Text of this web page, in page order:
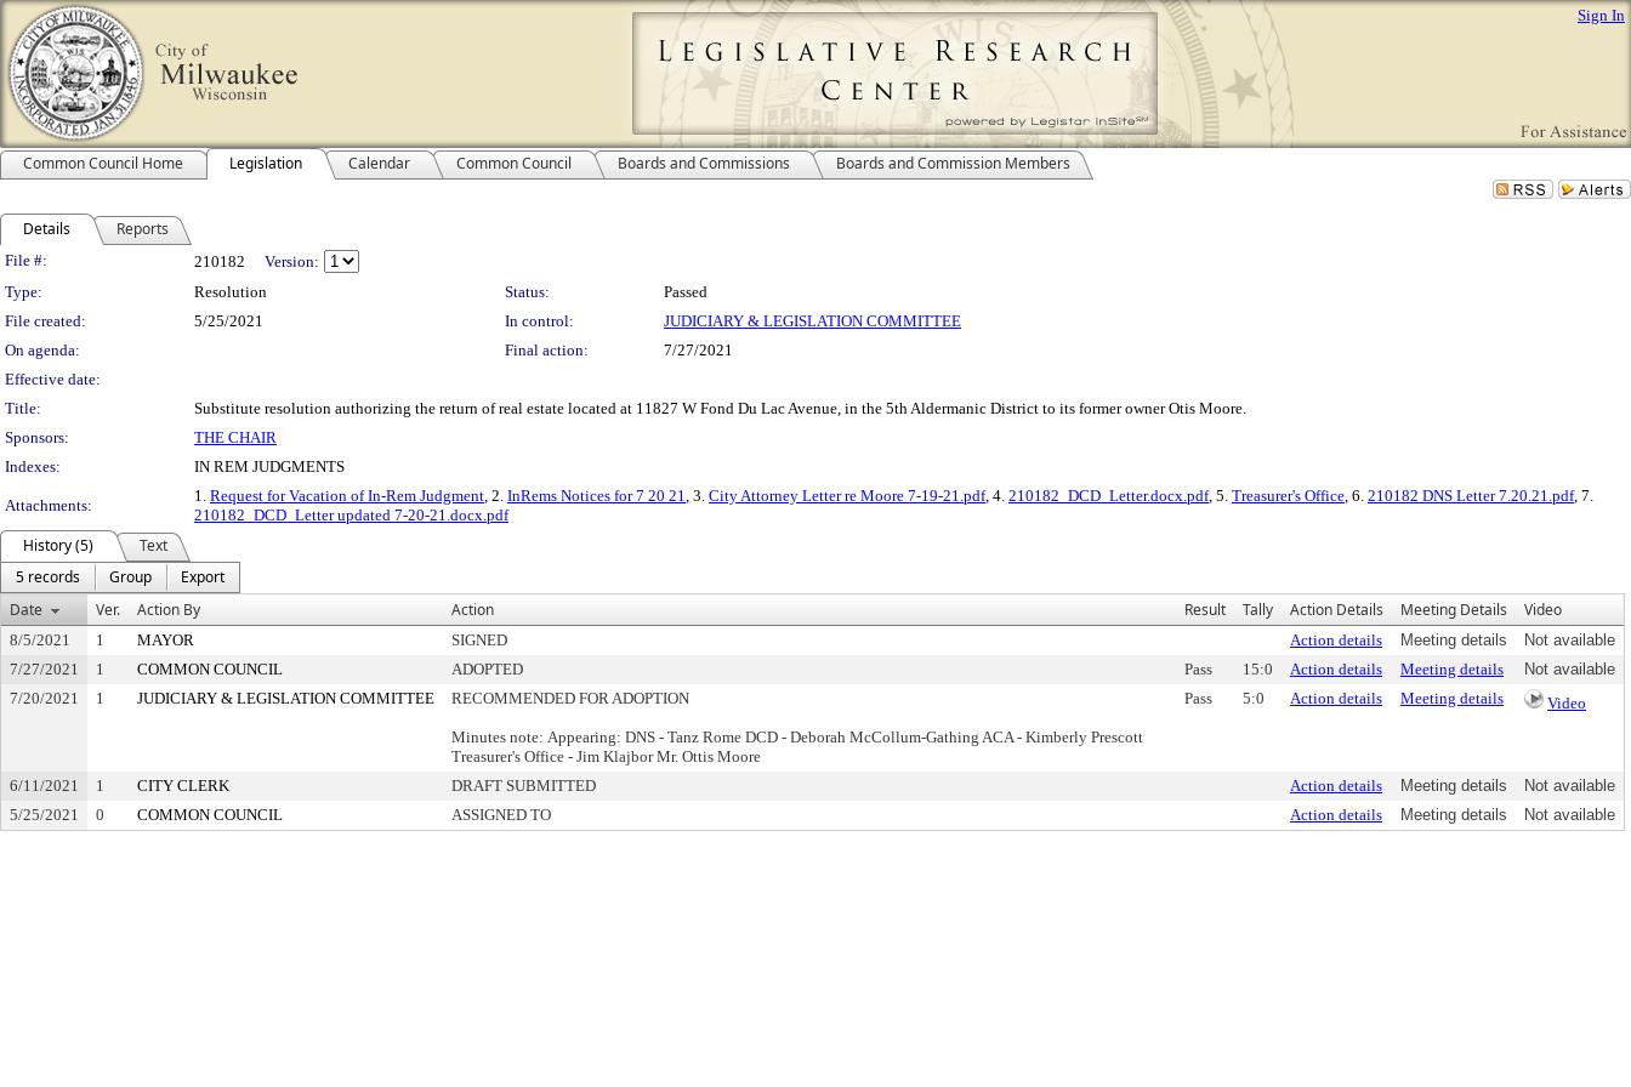
Sign In
Common Council Home Legislation Calendar Common Council Boards and Commissions Boards and Commission Members
Details Reports
Legislation Details
File #: 210182
Version:
Type:
Resolution Status:
Passed
File created:
5/25/2021 In control:
JUDICIARY & LEGISLATION COMMITTEE
On agenda:
Final action:
7/27/2021
Effective date:
Title:
Substitute resolution authorizing the return of real estate located at 11827 W Fond Du Lac Avenue, in the 5th Aldermanic District to its former owner Otis Moore.
Sponsors:
THE CHAIR
Indexes:
IN REM JUDGMENTS
Attachments:
1. Request for Vacation of In-Rem Judgment, 2. InRems Notices for 7 20 21, 3. City Attorney Letter re Moore 7-19-21.pdf, 4. 210182_DCD_Letter.docx.pdf, 5. Treasurer's Office, 6. 210182 DNS Letter 7.20.21.pdf, 7.
210182_DCD_Letter updated 7-20-21.docx.pdf
History (5)
Text
5 records
Group
Export
Date
Ver. Action By Action Result Tally Action Details Meeting Details Video
8/5/2021 1 MAYOR SIGNED Action details Meeting details
Not available
7/27/2021
1 COMMON COUNCIL ADOPTED Pass 15:0 Action details Meeting details
Not available
7/20/2021
1 JUDICIARY & LEGISLATION COMMITTEE RECOMMENDED FOR ADOPTION
Minutes note: Appearing: DNS - Tanz Rome DCD - Deborah McCollum-Gathing ACA - Kimberly Prescott
Treasurer's Office - Jim Klajbor Mr. Ottis Moore
Pass 5:0 Action details Meeting details Video
6/11/2021 1 CITY CLERK DRAFT SUBMITTED Action details Meeting details
Not available
5/25/2021
0 COMMON COUNCIL ASSIGNED TO Action details Meeting details Not available